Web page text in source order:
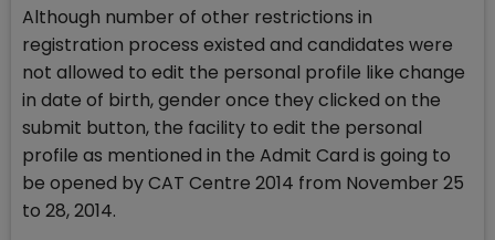
Although number of other restrictions in
registration process existed and candidates were
not allowed to edit the personal profile like change
in date of birth, gender once they clicked on the
submit button, the facility to edit the personal
profile as mentioned in the Admit Card is going to
be opened by CAT Centre 2014 from November 25
to 28, 2014.